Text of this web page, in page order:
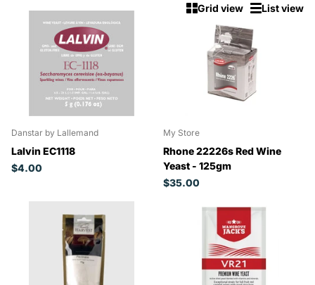
Grid view List view
Danstar by Lallemand
Lalvin EC1118
$4.00
My Store
Rhone 22226s Red Wine
Yeast - 125gm
$35.00